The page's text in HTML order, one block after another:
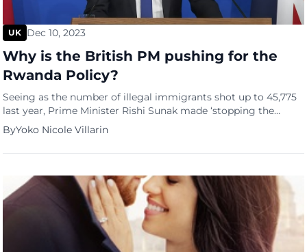
UK Dec 10, 2023
Why is the British PM pushing for the
Rwanda Policy?
Seeing as the number of illegal immigrants shot up to 45,775
last year, Prime Minister Rishi Sunak made ‘stopping the
boats’ one of his top five pledges last year as he took office.
The former UK government first introduced the Rwanda
policy, also known as the UK-Rwanda Migration and Economic
ByYoko Nicole Villarin